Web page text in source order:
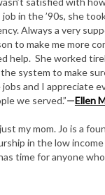
in the ’90s, she
Always a very
to make me more
help. She worked
system to make
and I appreciate
we served.”—Ellen
my mom. Jo is a
in the low income
time for anyone who